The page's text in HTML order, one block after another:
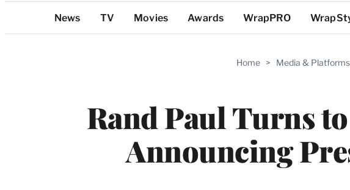
Categories
News TV Movies Awards WrapPRO
Home > Media & Platforms
Rand Paul Turns
Announcing